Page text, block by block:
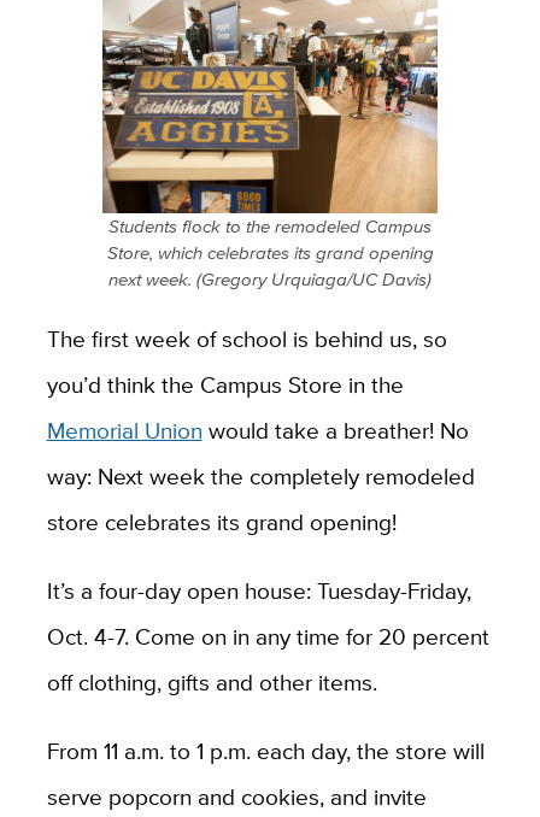
Students flock to the remodeled Campus
Store, which celebrates its grand opening
next week. (Gregory Urquiaga/UC Davis)
The first week of school is behind us, so
you’d think the Campus Store in the
Memorial Union would take a breather! No
way: Next week the completely remodeled
store celebrates its grand opening!
It’s a four-day open house: Tuesday-Friday,
Oct. 4-7. Come on in any time for 20 percent
off clothing, gifts and other items.
From 11 a.m. to 1 p.m. each day, the store will
serve popcorn and cookies, and invite